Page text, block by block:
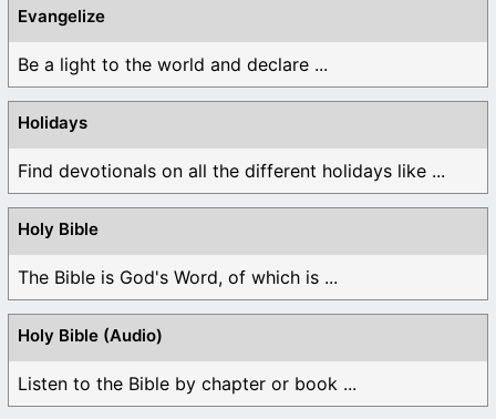
Evangelize
Be a light to the world and declare ...
Holidays
Find devotionals on all the different holidays like ...
Holy Bible
The Bible is God's Word, of which is ...
Holy Bible (Audio)
Listen to the Bible by chapter or book ...